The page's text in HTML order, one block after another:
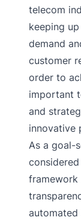
telecom
keeping
demand
customer
order to
important
and
innovative
As a goal-
framework
automated